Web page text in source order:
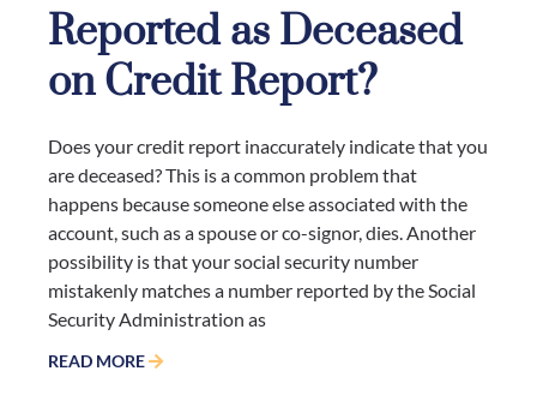
Reported as Deceased
on Credit Report?
Does your credit report inaccurately indicate that you
are deceased? This is a common problem that
happens because someone else associated with the
account, such as a spouse or co-signor, dies. Another
possibility is that your social security number
mistakenly matches a number reported by the Social
Security Administration as
READ MORE